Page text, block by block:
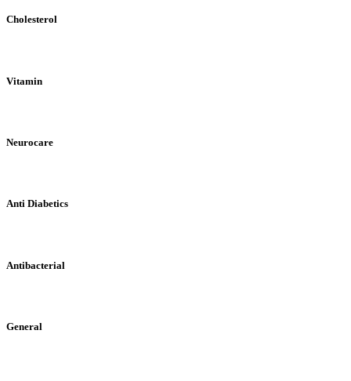
Cholesterol
Vitamin
Neurocare
Anti Diabetics
Antibacterial
General